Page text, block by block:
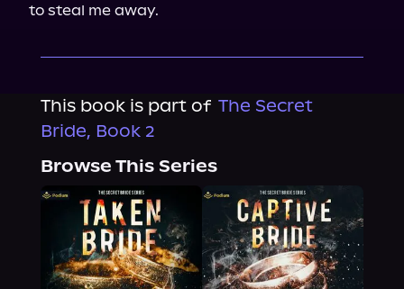
to steal me away.
This book is part of The Secret
Bride, Book 2
Browse This Series